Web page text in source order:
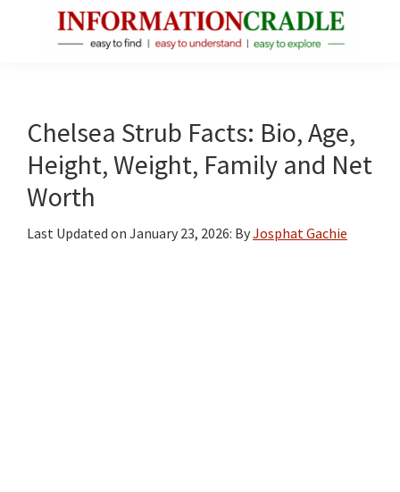
Facts
About
Public
Figures
Chelsea Strub Facts: Bio, Age,
Height, Weight, Family and Net
Worth
Last Updated on January 23, 2026: ByJosphat Gachie